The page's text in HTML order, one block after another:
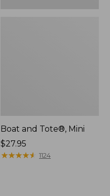
Boat and Tote®, Mini
Price:
$27.95
$27.95
★★★★★
★★★★★ 1124